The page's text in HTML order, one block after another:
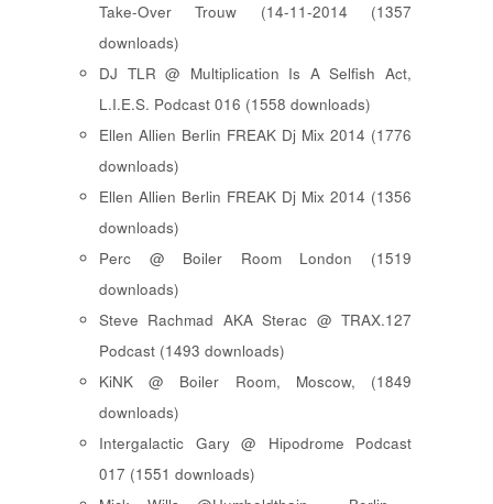
Take-Over Trouw (14-11-2014 (1357
downloads)
DJ TLR @ Multiplication Is A Selfish Act,
L.I.E.S. Podcast 016 (1558 downloads)
Ellen Allien Berlin FREAK Dj Mix 2014 (1776
downloads)
Ellen Allien Berlin FREAK Dj Mix 2014 (1356
downloads)
Perc @ Boiler Room London (1519
downloads)
Steve Rachmad AKA Sterac @ TRAX.127
Podcast (1493 downloads)
KiNK @ Boiler Room, Moscow, (1849
downloads)
Intergalactic Gary @ Hipodrome Podcast
017 (1551 downloads)